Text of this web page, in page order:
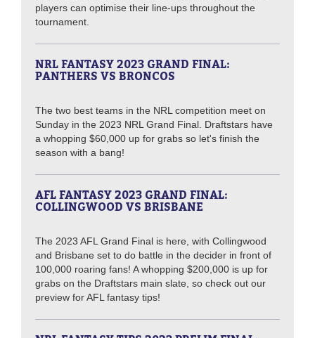
players can optimise their line-ups throughout the
tournament.
NRL FANTASY 2023 GRAND FINAL:
PANTHERS VS BRONCOS
The two best teams in the NRL competition meet on
Sunday in the 2023 NRL Grand Final. Draftstars have
a whopping $60,000 up for grabs so let's finish the
season with a bang!
AFL FANTASY 2023 GRAND FINAL:
COLLINGWOOD VS BRISBANE
The 2023 AFL Grand Final is here, with Collingwood
and Brisbane set to do battle in the decider in front of
100,000 roaring fans! A whopping $200,000 is up for
grabs on the Draftstars main slate, so check out our
preview for AFL fantasy tips!